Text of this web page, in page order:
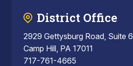
District Office
2929 Gettysburg Road, Suite 6
Camp Hill, PA 17011
717-761-4665